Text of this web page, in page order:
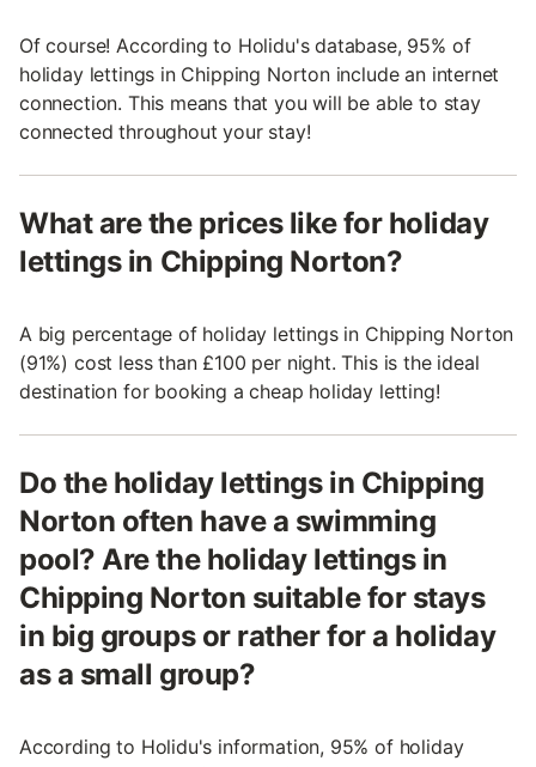
Of course! According to Holidu's database, 95% of
holiday lettings in Chipping Norton include an internet
connection. This means that you will be able to stay
connected throughout your stay!
What are the prices like for holiday
lettings in Chipping Norton?
A big percentage of holiday lettings in Chipping Norton
(91%) cost less than £100 per night. This is the ideal
destination for booking a cheap holiday letting!
Do the holiday lettings in Chipping
Norton often have a swimming
pool? Are the holiday lettings in
Chipping Norton suitable for stays
in big groups or rather for a holiday
as a small group?
According to Holidu's information, 95% of holiday